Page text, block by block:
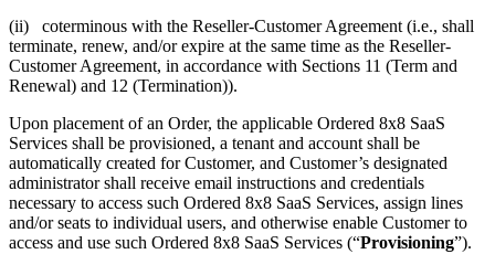
(ii) coterminous with the Reseller-Customer Agreement (i.e., shall
terminate, renew, and/or expire at the same time as the Reseller-
Customer Agreement, in accordance with Sections 11 (Term and
Renewal) and 12 (Termination)).
Upon placement of an Order, the applicable Ordered 8x8 SaaS
Services shall be provisioned, a tenant and account shall be
automatically created for Customer, and Customer’s designated
administrator shall receive email instructions and credentials
necessary to access such Ordered 8x8 SaaS Services, assign lines
and/or seats to individual users, and otherwise enable Customer to
access and use such Ordered 8x8 SaaS Services (“Provisioning”).